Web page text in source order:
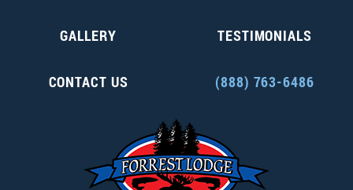
GALLERY TESTIMONIALS
CONTACT US (888) 763-6486